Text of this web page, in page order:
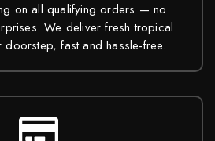
on all qualifying orders — no
We deliver fresh tropical
doorstep, fast and hassle-free.